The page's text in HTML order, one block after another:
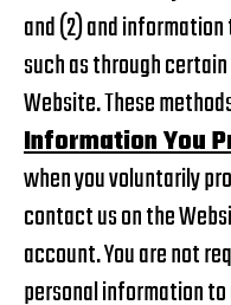
and (2) and
such as through
Website. These
Information You
when you voluntarily
contact us on the
account. You are not
personal information